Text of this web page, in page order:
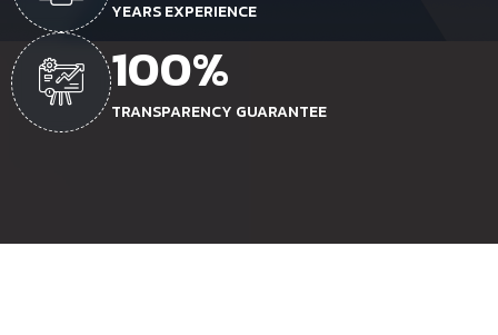
YEARS EXPERIENCE
100%
TRANSPARENCY GUARANTEE